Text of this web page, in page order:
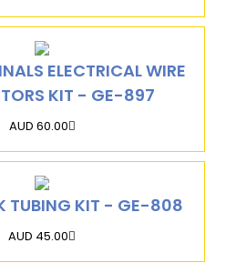
ELECTRICAL WIRE
KIT - GE-897
AUD 60.00
TUBING KIT - GE-808
AUD 45.00